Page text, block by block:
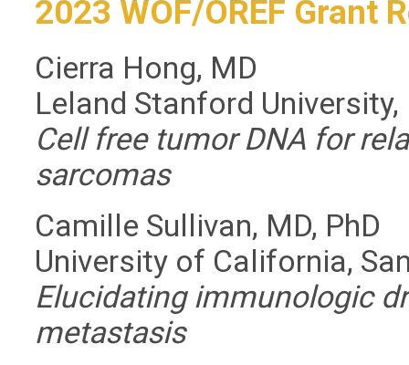
2023 WOF/OREF Grant
Cierra Hong, MD
Leland Stanford
Cell free tumor DNA for
sarcomas
Camille Sullivan, MD, PhD
University of California,
Elucidating immunologic
metastasis